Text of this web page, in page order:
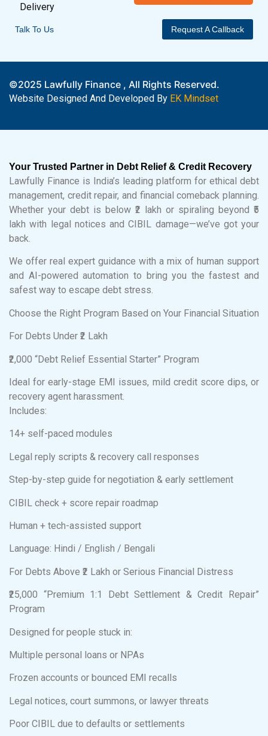
Delivery
Talk To Us Request A Callback
©2025 Lawfully Finance , All Rights Reserved.
Website Designed And Developed By EK Mindset
Your Trusted Partner in Debt Relief & Credit Recovery
Lawfully Finance is India’s leading platform for ethical debt
management, credit repair, and financial comeback planning.
Whether your debt is below ₹2 lakh or spiraling beyond ₹5
lakh with legal notices and CIBIL damage—we’ve got your
back.
We offer real expert guidance with a mix of human support
and AI-powered automation to bring you the fastest and
safest way to escape debt stress.
Choose the Right Program Based on Your Financial Situation
For Debts Under ₹2 Lakh
₹2,000 “Debt Relief Essential Starter” Program
Ideal for early-stage EMI issues, mild credit score dips, or
recovery agent harassment.
Includes:
14+ self-paced modules
Legal reply scripts & recovery call responses
Step-by-step guide for negotiation & early settlement
CIBIL check + score repair roadmap
Human + tech-assisted support
Language: Hindi / English / Bengali
For Debts Above ₹2 Lakh or Serious Financial Distress
₹25,000 “Premium 1:1 Debt Settlement & Credit Repair”
Program
Designed for people stuck in:
Multiple personal loans or NPAs
Frozen accounts or bounced EMI recalls
Legal notices, court summons, or lawyer threats
Poor CIBIL due to defaults or settlements